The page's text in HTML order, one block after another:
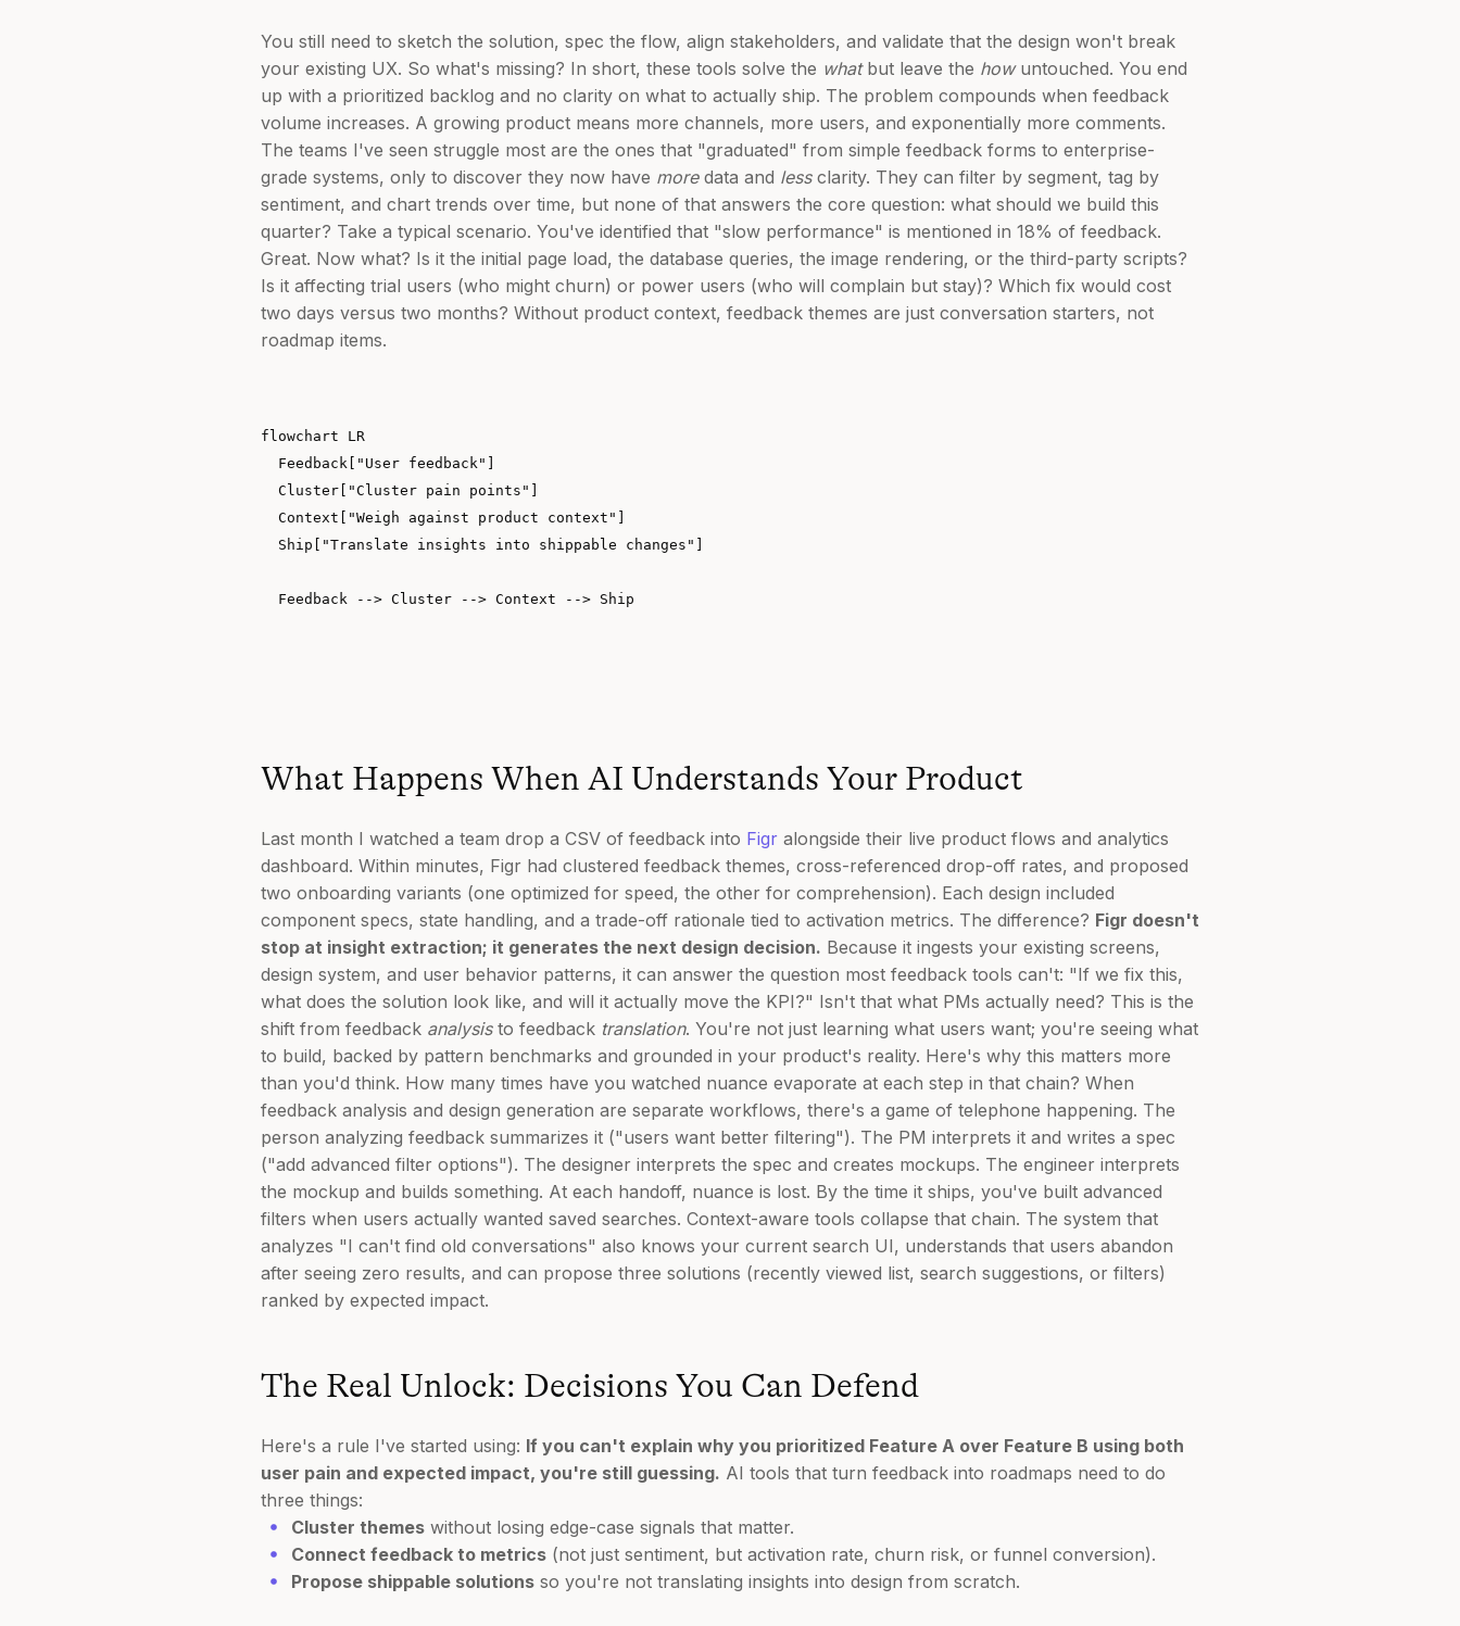
You still need to sketch the solution, spec the flow, align stakeholders, and validate that the design won't break
your existing UX. So what's missing? In short, these tools solve the whatbut leave the howuntouched. You end
up with a prioritized backlog and no clarity on what to actually ship. The problem compounds when feedback
volume increases. A growing product means more channels, more users, and exponentially more comments.
The teams I've seen struggle most are the ones that "graduated" from simple feedback forms to enterprise-
grade systems, only to discover they now have moredata and lessclarity. They can filter by segment, tag by
sentiment, and chart trends over time, but none of that answers the core question: what should we build this
quarter? Take a typical scenario. You've identified that "slow performance" is mentioned in 18% of feedback.
Great. Now what? Is it the initial page load, the database queries, the image rendering, or the third-party scripts?
Is it affecting trial users (who might churn) or power users (who will complain but stay)? Which fix would cost
two days versus two months? Without product context, feedback themes are just conversation starters, not
roadmap items.
flowchart LR
  Feedback["User feedback"]
  Cluster["Cluster pain points"]
  Context["Weigh against product context"]
  Ship["Translate insights into shippable changes"]
  Feedback --> Cluster --> Context --> Ship
What Happens When AI Understands Your Product
Last month I watched a team drop a CSV of feedback into Figr alongside their live product flows and analytics
dashboard. Within minutes, Figr had clustered feedback themes, cross-referenced drop-off rates, and proposed
two onboarding variants (one optimized for speed, the other for comprehension). Each design included
component specs, state handling, and a trade-off rationale tied to activation metrics. The difference? Figr doesn't
stop at insight extraction; it generates the next design decision. Because it ingests your existing screens,
design system, and user behavior patterns, it can answer the question most feedback tools can't: "If we fix this,
what does the solution look like, and will it actually move the KPI?" Isn't that what PMs actually need? This is the
shift from feedback analysisto feedback translation. You're not just learning what users want; you're seeing what
to build, backed by pattern benchmarks and grounded in your product's reality. Here's why this matters more
than you'd think. How many times have you watched nuance evaporate at each step in that chain? When
feedback analysis and design generation are separate workflows, there's a game of telephone happening. The
person analyzing feedback summarizes it ("users want better filtering"). The PM interprets it and writes a spec
("add advanced filter options"). The designer interprets the spec and creates mockups. The engineer interprets
the mockup and builds something. At each handoff, nuance is lost. By the time it ships, you've built advanced
filters when users actually wanted saved searches. Context-aware tools collapse that chain. The system that
analyzes "I can't find old conversations" also knows your current search UI, understands that users abandon
after seeing zero results, and can propose three solutions (recently viewed list, search suggestions, or filters)
ranked by expected impact.
The Real Unlock: Decisions You Can Defend
Here's a rule I've started using: If you can't explain why you prioritized Feature A over Feature B using both
user pain and expected impact, you're still guessing. AI tools that turn feedback into roadmaps need to do
three things:
Cluster themes without losing edge-case signals that matter.
Connect feedback to metrics (not just sentiment, but activation rate, churn risk, or funnel conversion).
Propose shippable solutions so you're not translating insights into design from scratch.